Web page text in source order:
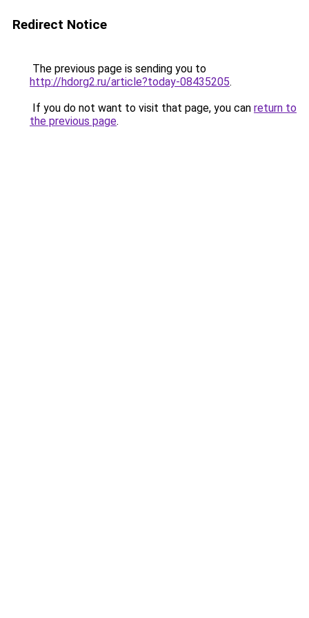
Redirect Notice
The previous page is sending you to
http://hdorg2.ru/article?today-08435205.
If you do not want to visit that page, you can return to
the previous page.